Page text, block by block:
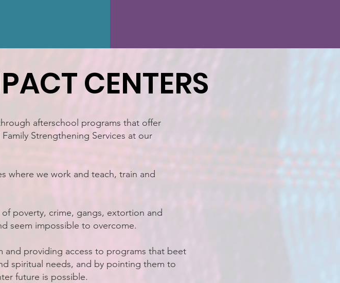
CENTERS
afterschool programs that offer
Strengthening Services at our
where we work and teach, train and
poverty, crime, gangs, extortion and
seem impossible to overcome.
and providing access to programs that beet
spiritual needs, and by pointing them to
future is possible.